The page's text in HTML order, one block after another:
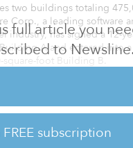
full article you
to Newsline.
subscription
two buildings totaling
Corp., a leading software
industry, has signed a 12-
A and entered into
square-foot Building B.
Staubach Capital jumped at
than 265,000 square
rentable square feet
lease in 2022.